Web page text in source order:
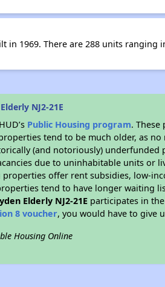
in 1969. There are 288 units
NJ2-21E
Public Housing program. These
tend to be much older, as
(and notoriously)
due to uninhabitable units or
offer rent subsidies, low-
tend to have longer waiting
Elderly NJ2-21E participates in
8 voucher, you would have to give
Housing Online